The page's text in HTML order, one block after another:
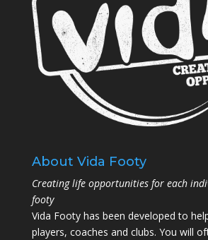
About Vida Footy
Creating life opportunities for each
footy
Vida Footy has been developed to
players, coaches and clubs. You will